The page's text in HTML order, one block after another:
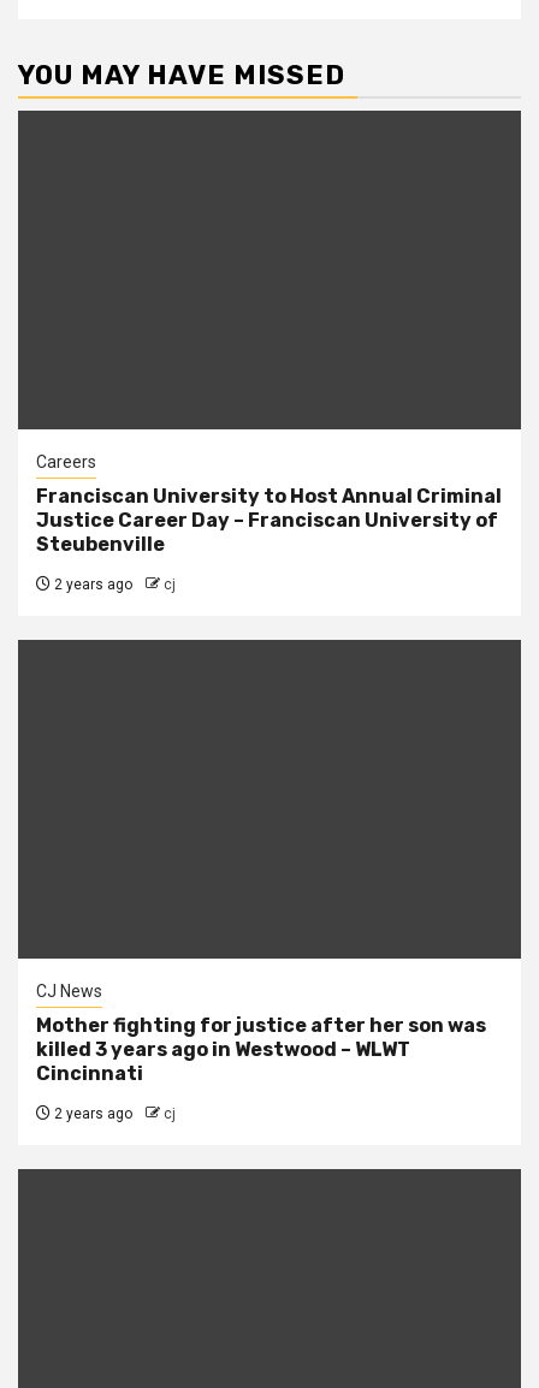
YOU MAY HAVE MISSED
Careers
Franciscan University to Host Annual Criminal
Justice Career Day – Franciscan University of
Steubenville
2 years ago cj
CJ News
Mother fighting for justice after her son was
killed 3 years ago in Westwood – WLWT
Cincinnati
2 years ago cj